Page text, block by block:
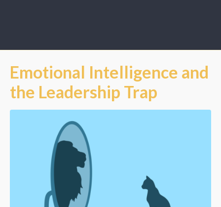
Emotional Intelligence and
the Leadership Trap